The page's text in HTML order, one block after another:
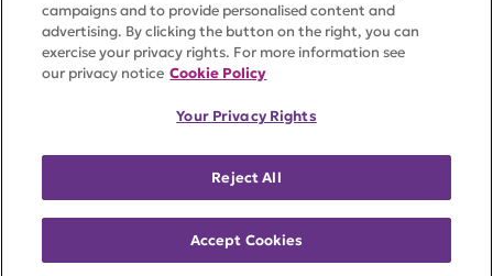
status. Federal Tax ID #58-2492929.
2026 Lupus Research Alliance. All rights reserved.
Contact
ACCESSIBILITYCOOKIE SETTINGS
campaigns and to provide personalised content and
advertising. By clicking the button on the right, you can
exercise your privacy rights. For more information see
our privacy notice Cookie Policy
Your Privacy Rights
Reject All
Accept Cookies